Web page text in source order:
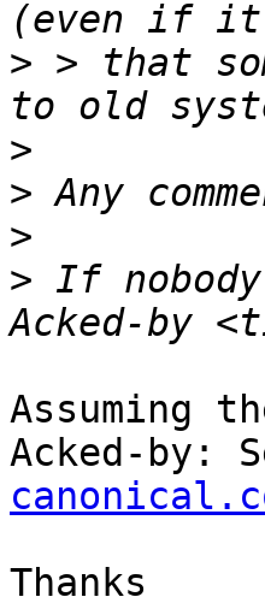
> > that
>
>
>
> If
Assuming
Acked-by:
Thanks